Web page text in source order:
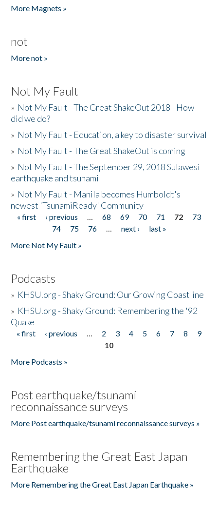
More Magnets »
not
More not »
Not My Fault
» Not My Fault - The Great ShakeOut 2018 - How
did we do?
» Not My Fault - Education, a key to disaster survival
» Not My Fault - The Great ShakeOut is coming
» Not My Fault - The September 29, 2018 Sulawesi
earthquake and tsunami
» Not My Fault - Manila becomes Humboldt's
newest 'TsunamiReady' Community
Pages
« first ‹ previous … 68 69 70 71 72
73
74
75 76 … next ›
last »
More Not My Fault »
Podcasts
» KHSU.org - Shaky Ground: Our Growing Coastline
» KHSU.org - Shaky Ground: Remembering the '92
Quake
Pages
« first ‹ previous … 2 3 4 5 6 7 8
9
10
More Podcasts »
Post earthquake/tsunami
reconnaissance surveys
More Post earthquake/tsunami reconnaissance surveys »
Remembering the Great East Japan
Earthquake
More Remembering the Great East Japan Earthquake »